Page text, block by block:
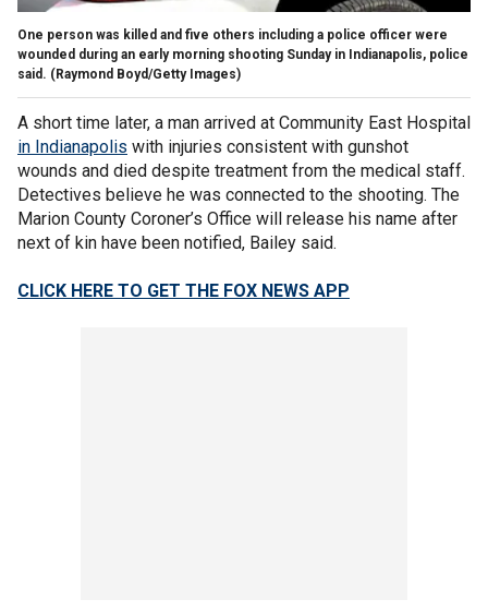
One person was killed and five others including a police officer were
wounded during an early morning shooting Sunday in Indianapolis, police
said. (Raymond Boyd/Getty Images)
A short time later, a man arrived at Community East Hospital
in Indianapolis with injuries consistent with gunshot
wounds and died despite treatment from the medical staff.
Detectives believe he was connected to the shooting. The
Marion County Coroner’s Office will release his name after
next of kin have been notified, Bailey said.
CLICK HERE TO GET THE FOX NEWS APP